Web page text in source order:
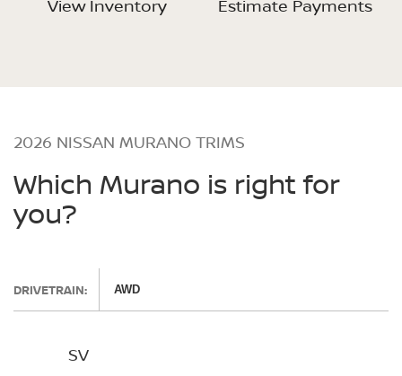
View Inventory Estimate Payments
2026 NISSAN MURANO TRIMS
Which Murano is right for
you?
DRIVETRAIN: AWD
SV